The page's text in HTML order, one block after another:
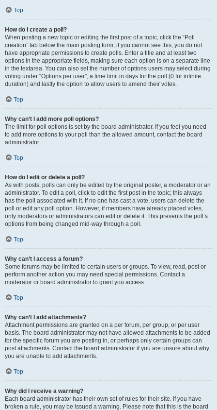
Top
How do I create a poll?
When posting a new topic or editing the first post of a topic, click the “Poll
creation” tab below the main posting form; if you cannot see this, you do not
have appropriate permissions to create polls. Enter a title and at least two
options in the appropriate fields, making sure each option is on a separate line
in the textarea. You can also set the number of options users may select during
voting under “Options per user”, a time limit in days for the poll (0 for infinite
duration) and lastly the option to allow users to amend their votes.
Top
Why can’t I add more poll options?
The limit for poll options is set by the board administrator. If you feel you need
to add more options to your poll than the allowed amount, contact the board
administrator.
Top
How do I edit or delete a poll?
As with posts, polls can only be edited by the original poster, a moderator or an
administrator. To edit a poll, click to edit the first post in the topic; this always
has the poll associated with it. If no one has cast a vote, users can delete the
poll or edit any poll option. However, if members have already placed votes,
only moderators or administrators can edit or delete it. This prevents the poll’s
options from being changed mid-way through a poll.
Top
Why can’t I access a forum?
Some forums may be limited to certain users or groups. To view, read, post or
perform another action you may need special permissions. Contact a
moderator or board administrator to grant you access.
Top
Why can’t I add attachments?
Attachment permissions are granted on a per forum, per group, or per user
basis. The board administrator may not have allowed attachments to be added
for the specific forum you are posting in, or perhaps only certain groups can
post attachments. Contact the board administrator if you are unsure about why
you are unable to add attachments.
Top
Why did I receive a warning?
Each board administrator has their own set of rules for their site. If you have
broken a rule, you may be issued a warning. Please note that this is the board